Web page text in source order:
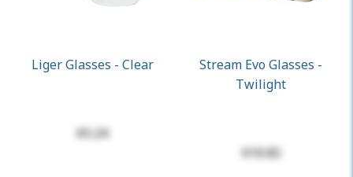
Liger Glasses - Clear
$5.24
Stream Evo Glasses -
Twilight
$10.82